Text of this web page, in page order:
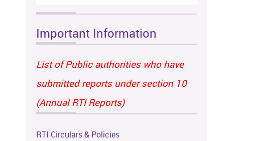
Important Information
List of Public authorities who have
submitted reports under section 10
(Annual RTI Reports)
RTI Circulars & Policies